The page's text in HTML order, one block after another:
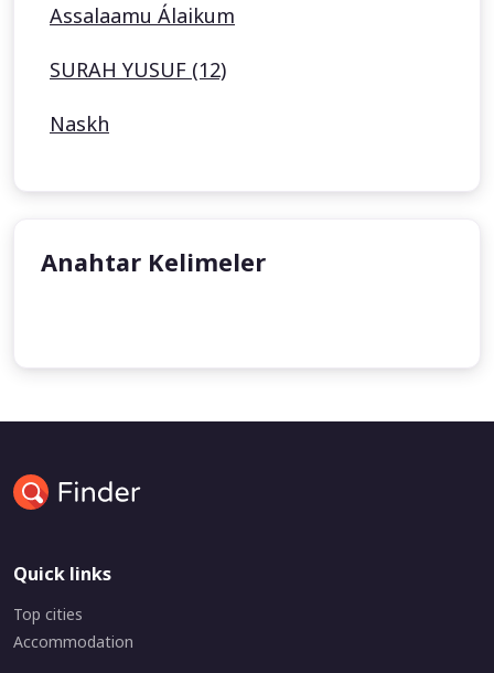
Assalaamu Álaikum
SURAH YUSUF (12)
Naskh
Anahtar Kelimeler
Quick links
Top cities
Accommodation